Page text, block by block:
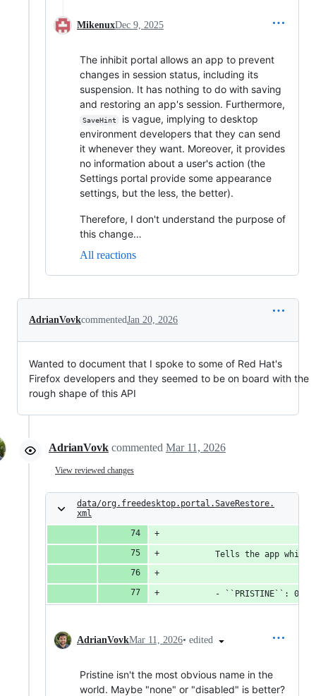
MikenuxDec 9, 2025
The inhibit portal allows an app to prevent
changes in session status, including its
suspension. It has nothing to do with saving
and restoring an app's session. Furthermore,
SaveHint
is vague, implying to desktop
environment developers that they can send
it whenever they want. Moreover, it provides
no information about a user's action (the
Settings portal provide some appearance
settings, but the less, the better).
Therefore, I don't understand the purpose of
this change…
All reactions
AdrianVovkcommentedJan 20, 2026
Wanted to document that I spoke to some of Red Hat's
Firefox developers and they seemed to be on board with the
rough shape of this API
AdrianVovk commented Mar 11, 2026
View reviewed changes
data/org.freedesktop.portal.SaveRestore.
xml
Tells the app which
- ``PRISTINE``: 0.
AdrianVovkMar 11, 2026• edited
Pristine isn't the most obvious name in the
world. Maybe "none" or "disabled" is better?